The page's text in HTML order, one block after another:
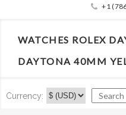
+1
WATCHES ROLEX
DAYTONA 40MM
Currency: